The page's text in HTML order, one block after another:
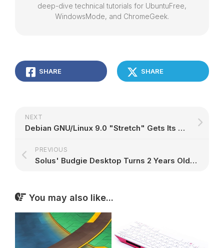
deep-dive technical tutorials for UbuntuFree,
WindowsMode, and ChromeGeek.
SHARE SHARE
NEXT
Debian GNU/Linux 9.0 "Stretch" Gets Its First SPARC64 Netinstall Image, Download Now
PREVIOUS
Solus' Budgie Desktop Turns 2 Years Old, Version 10 Is Full of Goodies
You may also like...